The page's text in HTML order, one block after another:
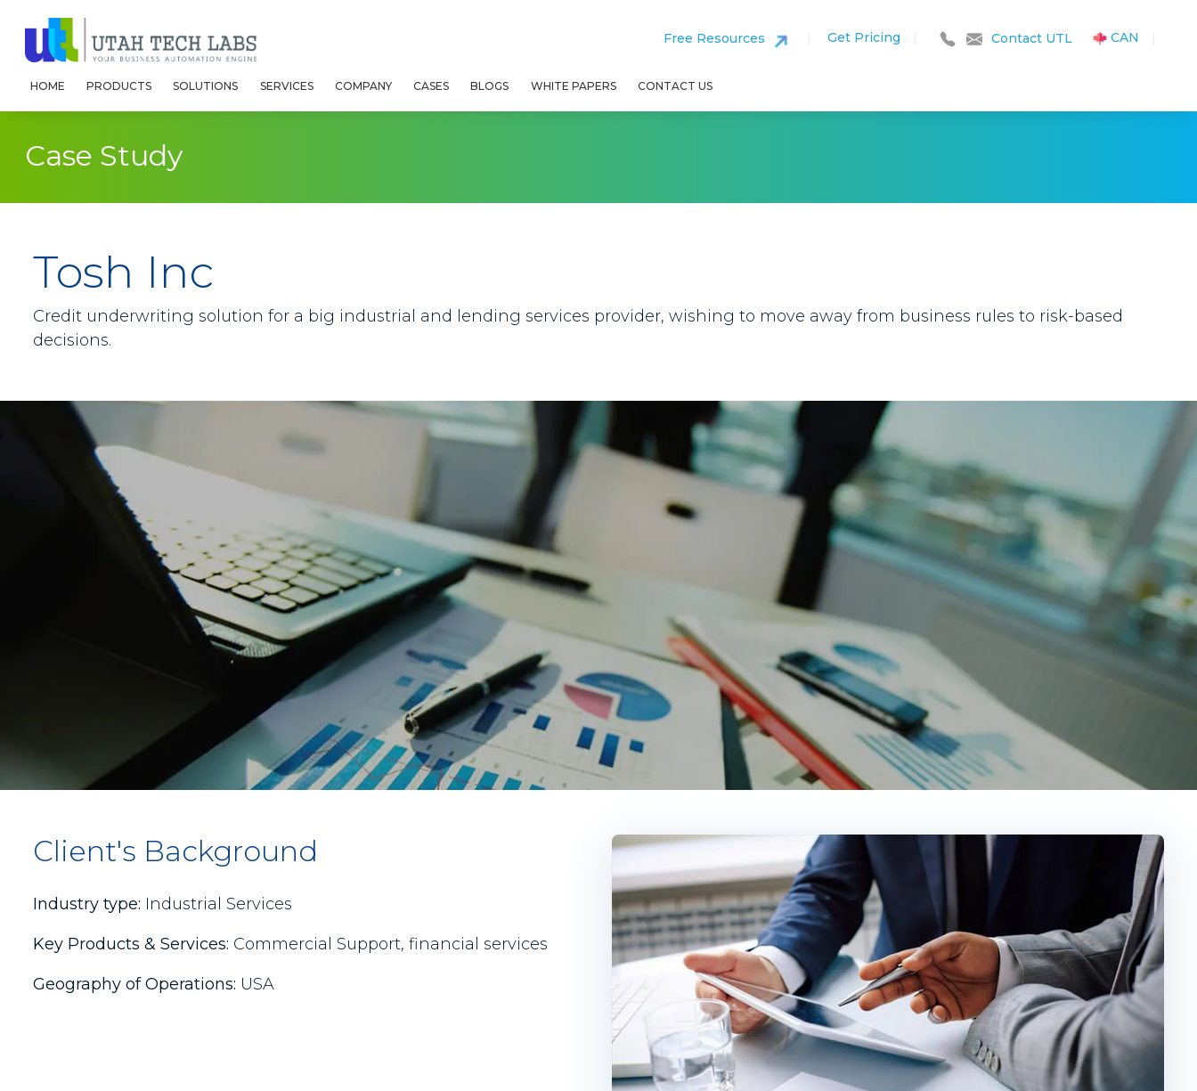
HOME PRODUCTS SOLUTIONS SERVICES COMPANY CASES BLOGS WHITE PAPERS CONTACT US
Free Resources Get Pricing Contact UTL CAN
Case Study
Tosh Inc
Credit underwriting solution for a big industrial and lending services provider, wishing to move away from business rules to risk-based
decisions.
Client's Background
Industry type: Industrial Services
Key Products & Services: Commercial Support, financial services
Geography of Operations: USA